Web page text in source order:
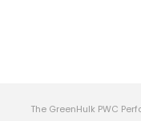
The GreenHulk PWC